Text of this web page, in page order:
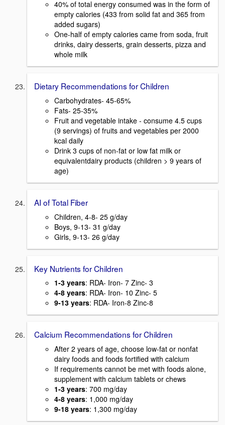
40% of total energy consumed was in the form of
empty calories (433 from solid fat and 365 from
added sugars)
One-half of empty calories came from soda, fruit
drinks, dairy desserts, grain desserts, pizza and
whole milk
Dietary Recommendations for Children
Carbohydrates- 45-65%
Fats- 25-35%
Fruit and vegetable intake - consume 4.5 cups
(9 servings) of fruits and vegetables per 2000
kcal daily
Drink 3 cups of non-fat or low fat milk or
equivalentdairy products (children > 9 years of
age)
AI of Total Fiber
Children, 4-8- 25 g/day
Boys, 9-13- 31 g/day
Girls, 9-13- 26 g/day
Key Nutrients for Children
1-3 years: RDA- Iron- 7 Zinc- 3
4-8 years: RDA- Iron- 10 Zinc- 5
9-13 years: RDA- Iron-8 Zinc-8
Calcium Recommendations for Children
After 2 years of age, choose low-fat or nonfat
dairy foods and foods fortified with calcium
If requirements cannot be met with foods alone,
supplement with calcium tablets or chews
1-3 years: 700 mg/day
4-8 years: 1,000 mg/day
9-18 years: 1,300 mg/day